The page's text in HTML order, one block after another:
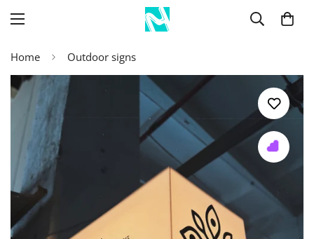
Home Outdoor signs